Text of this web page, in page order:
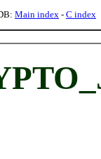
Main index - C index